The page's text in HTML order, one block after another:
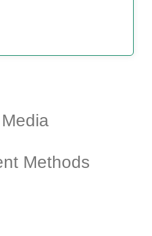
Methods